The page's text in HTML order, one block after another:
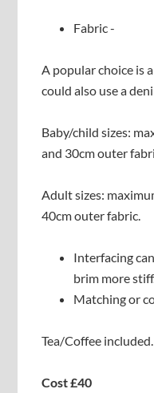
Fabric -
A popular choice is
could also use a
Baby/child sizes:
and 30cm outer
Adult sizes:
40cm outer fabric.
Interfacing
brim more
Matching or
Tea/Coffee included.
Cost £40